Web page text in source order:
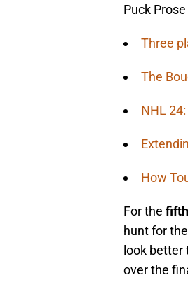
Puck Prose
Three
The
NHL
How
For the fifth
hunt for
look better
over the